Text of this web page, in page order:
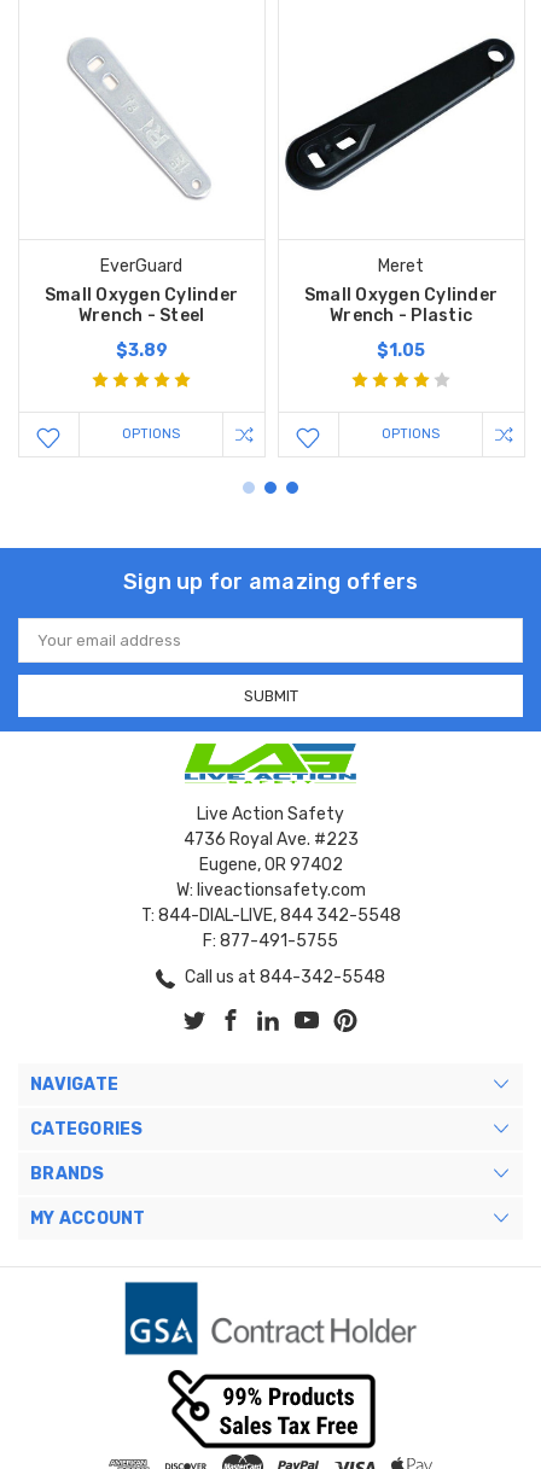
EverGuard
Small Oxygen Cylinder
Wrench - Steel
$3.89
OPTIONS
Meret
Small Oxygen Cylinder
Wrench - Plastic
$1.05
OPTIONS
Sign up for amazing offers
Email
Address
Live Action Safety
4736 Royal Ave. #223
Eugene, OR 97402
W: liveactionsafety.com
T: 844-DIAL-LIVE, 844 342-5548
F: 877-491-5755
Call us at 844-342-5548
NAVIGATE
CATEGORIES
BRANDS
MY ACCOUNT